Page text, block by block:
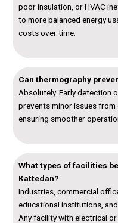
poor insulation, or HVAC
to more balanced energy
costs over time.
Can thermography
Absolutely. Early detection
prevents minor issues
ensuring smoother
What types of facilities
Kattedan?
Industries, commercial
educational institutions,
Any facility with electrical